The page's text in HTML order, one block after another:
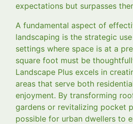
expectations but surpasses
A fundamental aspect of
landscaping is the strategic
settings where space is at a
square foot must be
Landscape Plus excels in
areas that serve both
enjoyment. By transforming
gardens or revitalizing pocket
possible for urban dwellers to